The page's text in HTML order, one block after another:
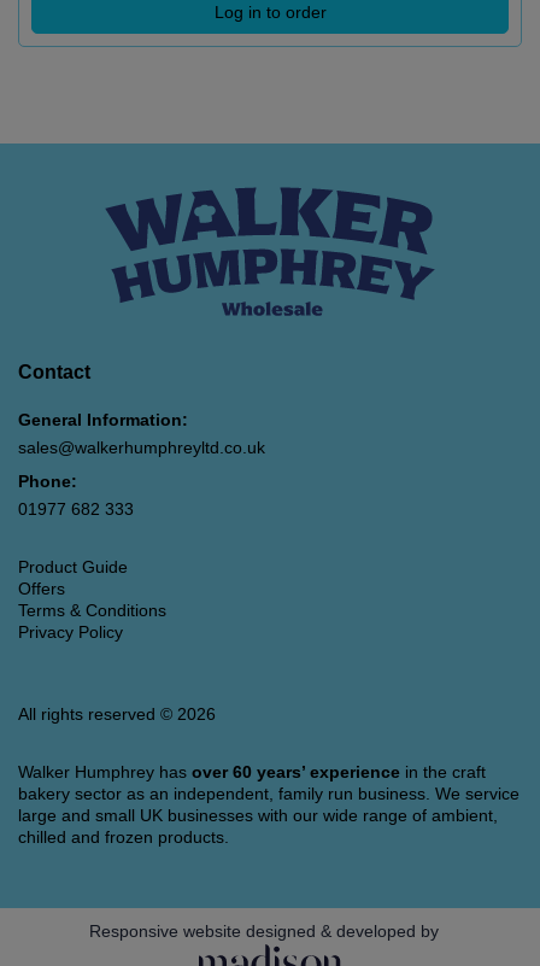
Log in to order
Contact
General Information:
sales@walkerhumphreyltd.co.uk
Phone:
01977 682 333
Product Guide
Offers
Terms & Conditions
Privacy Policy
All rights reserved © 2026
Walker Humphrey has over 60 years’ experience in the craft
bakery sector as an independent, family run business. We service
large and small UK businesses with our wide range of ambient,
chilled and frozen products.
Responsive website designed & developed by